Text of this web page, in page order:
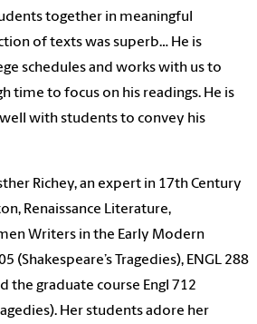
together in meaningful
of texts was superb… He is
schedules and works with us to
time to focus on his readings. He is
with students to convey his
Richey, an expert in 17th Century
Renaissance Literature,
Writers in the Early Modern
(Shakespeare’s Tragedies), ENGL 288
the graduate course Engl 712
Her students adore her